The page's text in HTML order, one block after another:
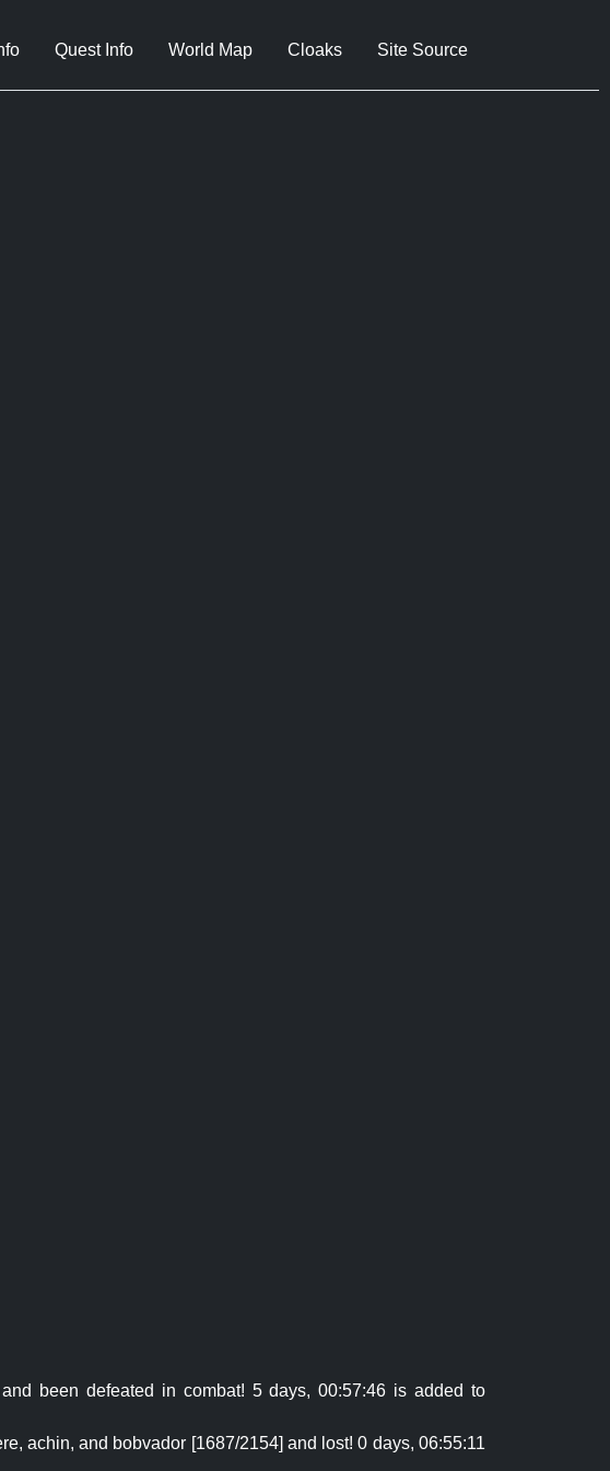
Quest Info World Map Cloaks Site Source
been defeated in combat! 5 days, 00:57:46 is added to
achin, and bobvador [1687/2154] and lost! 0 days, 06:55:11